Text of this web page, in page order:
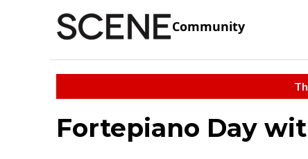
Community
Fortepiano Day